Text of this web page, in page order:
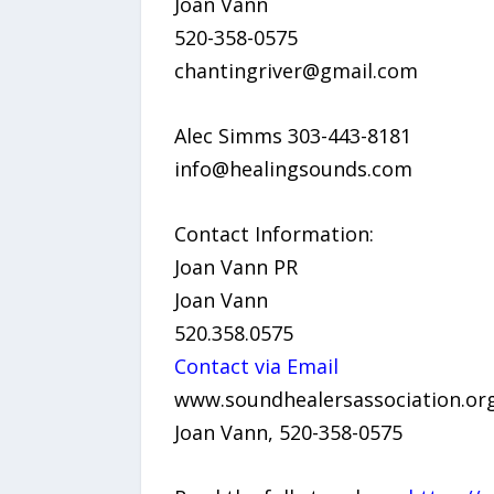
520-358-0575
chantingriver@gmail.com
Alec Simms 303-443-8181
info@healingsounds.com
Contact Information:
Joan Vann PR
Joan Vann
520.358.0575
Contact via Email
Joan Vann, 520-358-0575